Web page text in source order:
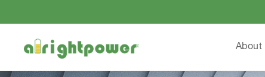
About